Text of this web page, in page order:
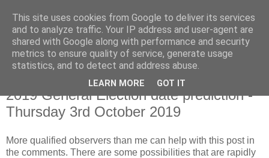
Monday, 8 July 2019
2019 General Election date prediction -
Thursday 3rd October 2019
More qualified observers than me can help with this post in
the comments. There are some possibilities that are rapidly
This site uses cookies from Google to deliver its services
and to analyze traffic. Your IP address and user-agent are
shared with Google along with performance and security
metrics to ensure quality of service, generate usage
statistics, and to detect and address abuse.
LEARN MORE GOT IT